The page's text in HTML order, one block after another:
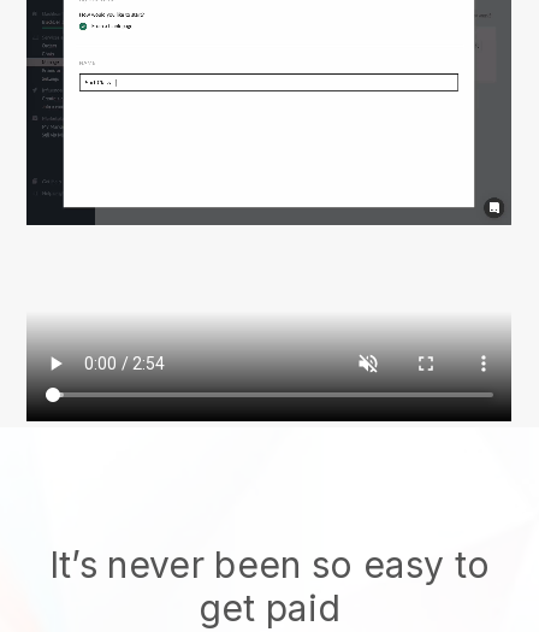
It’s never been so easy to
get paid